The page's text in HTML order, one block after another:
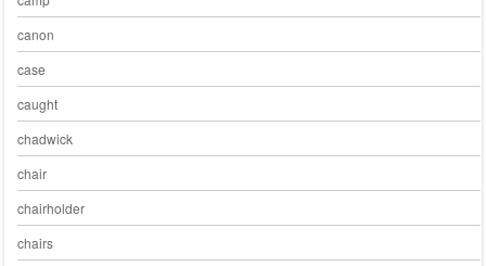
canon
case
caught
chadwick
chair
chairholder
chairs